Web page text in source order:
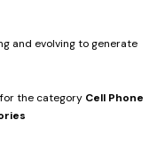
and evolving to generate
for the category Cell Phone